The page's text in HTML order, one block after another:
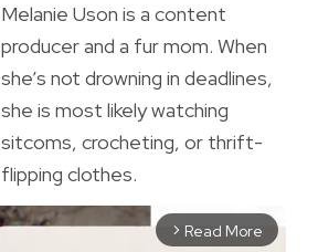
Melanie Uson is a content
producer and a fur mom. When
she’s not drowning in deadlines,
she is most likely watching
sitcoms, crocheting, or thrift-
flipping clothes.
arrow_forward_ios Read More